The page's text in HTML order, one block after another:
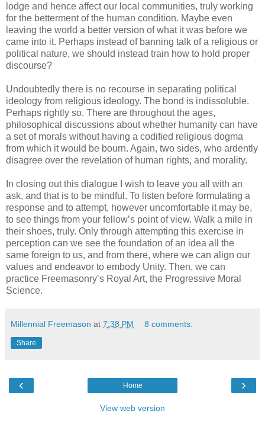
lodge and hence affect our local communities, truly working
for the betterment of the human condition. Maybe even
leaving the world a better version of what it was before we
came into it. Perhaps instead of banning talk of a religious or
political nature, we should instead train how to hold proper
discourse?
Undoubtedly there is no recourse in separating political
ideology from religious ideology. The bond is indissoluble.
Perhaps rightly so. There are throughout the ages,
philosophical discussions about whether humanity can have
a set of morals without having a codified religious dogma
from which it would be bourn. Again, two sides, who ardently
disagree over the revelation of human rights, and morality.
In closing out this dialogue I wish to leave you all with an
ask, and that is to be mindful. To listen before formulating a
response and to attempt, however uncomfortable it may be,
to see things from your fellow’s point of view. Walk a mile in
their shoes, truly. Only through attempting this exercise in
perception can we see the foundation of an idea all the
same foreign to us, and from there, where we can align our
values and endeavor to embody Unity. Then, we can
practice Freemasonry’s Royal Art, the Progressive Moral
Science.
Millennial Freemason at 7:38 PM 8 comments:
Share
‹ ›
Home
View web version